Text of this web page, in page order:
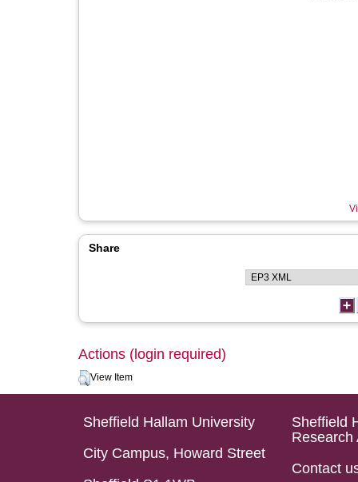
Share
Actions (login required)
View Item
Sheffield Hallam University
City Campus, Howard Street
Sheffield
Research
Contact